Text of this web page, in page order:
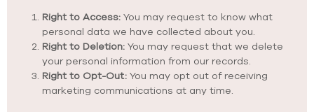
Right to Access: You may request to know what
personal data we have collected about you.
Right to Deletion: You may request that we delete
your personal information from our records.
Right to Opt-Out: You may opt out of receiving
marketing communications at any time.